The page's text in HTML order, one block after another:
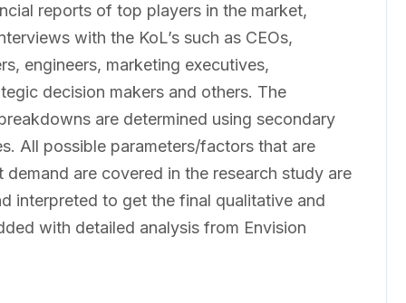
reports of top players in the market,
with the KoL’s such as CEOs,
engineers, marketing executives,
decision makers and others. The
are determined using secondary
All possible parameters/factors that are
are covered in the research study are
interpreted to get the final qualitative and
with detailed analysis from Envision